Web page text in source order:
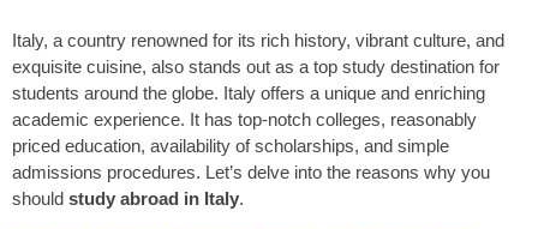
Italy, a country renowned for its rich history, vibrant culture, and
exquisite cuisine, also stands out as a top study destination for
students around the globe. Italy offers a unique and enriching
academic experience. It has top-notch colleges, reasonably
priced education, availability of scholarships, and simple
admissions procedures. Let’s delve into the reasons why you
should study abroad in Italy.